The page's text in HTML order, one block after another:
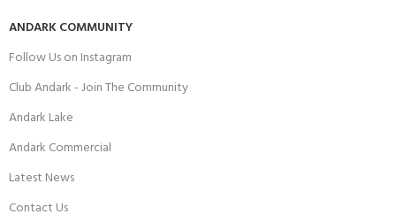
ANDARK COMMUNITY
Follow Us on Instagram
Club Andark - Join The Community
Andark Lake
Andark Commercial
Latest News
Contact Us